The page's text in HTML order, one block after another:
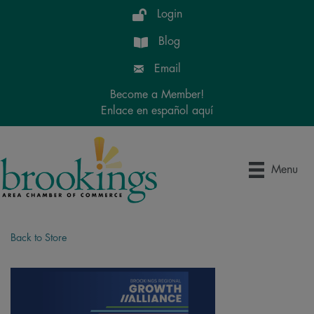
Login
Blog
Email
Become a Member!
Enlace en español aquí
Menu
Back to Store